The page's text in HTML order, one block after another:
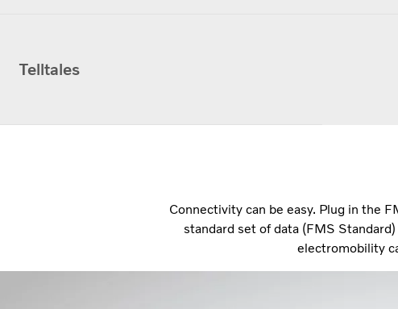
Telltales
Connectivity can be easy. Plug in the
standard set of data (FMS
electromobility